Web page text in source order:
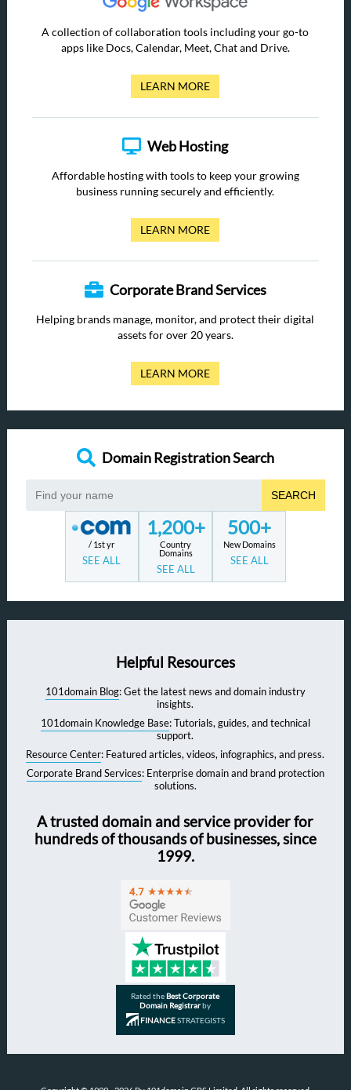
A collection of collaboration tools including your go-to
apps like Docs, Calendar, Meet, Chat and Drive.
LEARN MORE
Web Hosting
Affordable hosting with tools to keep your growing
business running securely and efficiently.
LEARN MORE
Corporate Brand Services
Helping brands manage, monitor, and protect their digital
assets for over 20 years.
LEARN MORE
Domain Registration Search
SEARCH
/ 1st yr
SEE ALL
1,200+
Country
Domains
SEE ALL
500+
New Domains
SEE ALL
Helpful Resources
101domain Blog: Get the latest news and domain industry
insights.
101domain Knowledge Base: Tutorials, guides, and technical
support.
Resource Center: Featured articles, videos, infographics, and press.
Corporate Brand Services: Enterprise domain and brand protection
solutions.
A trusted domain and service provider for
hundreds of thousands of businesses, since
1999.
Rated theBest Corporate
Domain Registrarby
FINANCESTRATEGISTS